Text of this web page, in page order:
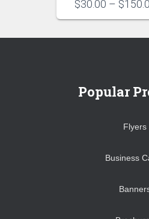
$30.00 – $
Popular
Flyers
Business